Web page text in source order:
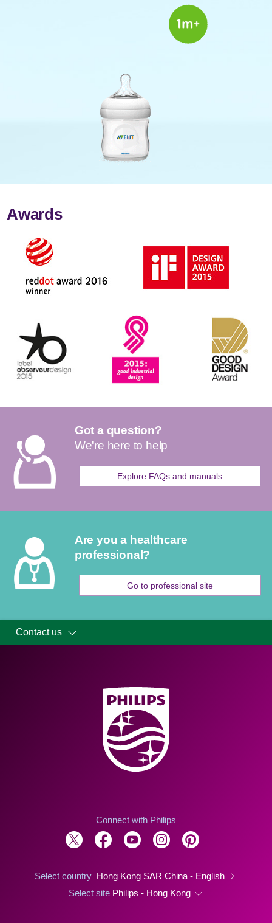
Awards
Got a question?
We're here to help
Explore FAQs and manuals
Are you a healthcare
professional?
Go to professional site
Contact us
Connect with Philips
Select country
Hong Kong SAR China - English
Select site Philips - Hong Kong